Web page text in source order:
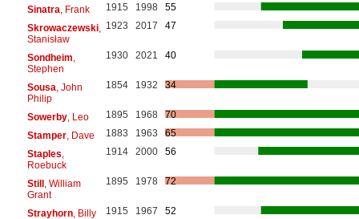
Sinatra , Frank 1915 1998
55
Skrowaczewski,
Stanisław
1923 2017 47
Sondheim
Stephen
1930 2021 40
Sousa , John
Philip
1854 1932 34
Sowerby, Leo 1895 1968
70
Stamper, Dave 1883 1963
65
Staples
Roebuck
1914 2000 56
Still, William
Grant
1895 1978 72
Strayhorn, Billy 1915 1967
52